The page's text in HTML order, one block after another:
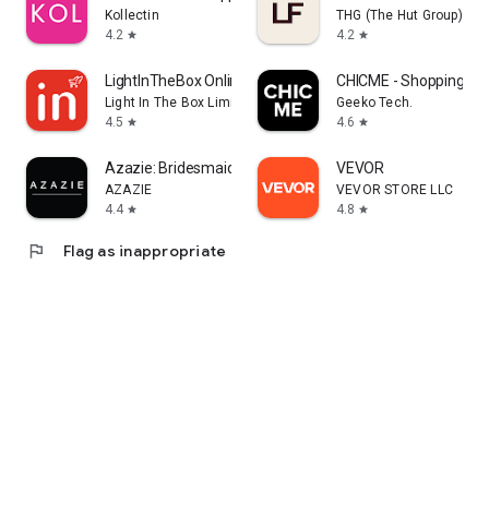
Kollectin
4.2 star
THG (The Hut Group)
4.2 star
LightInTheBox Online Shopping
Light In The Box Limited
4.5 star
CHICME - Shopping
Geeko Tech.
4.6 star
Azazie: Bridesmaid&Formal Wear
AZAZIE
4.4 star
VEVOR
VEVOR STORE LLC
4.8 star
flag Flag as inappropriate